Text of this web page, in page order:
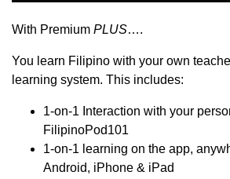
With Premium PLUS….
You learn Filipino with your own
learning system. This includes:
1-on-1 Interaction with your
FilipinoPod101
1-on-1 learning on the app,
Android, iPhone & iPad